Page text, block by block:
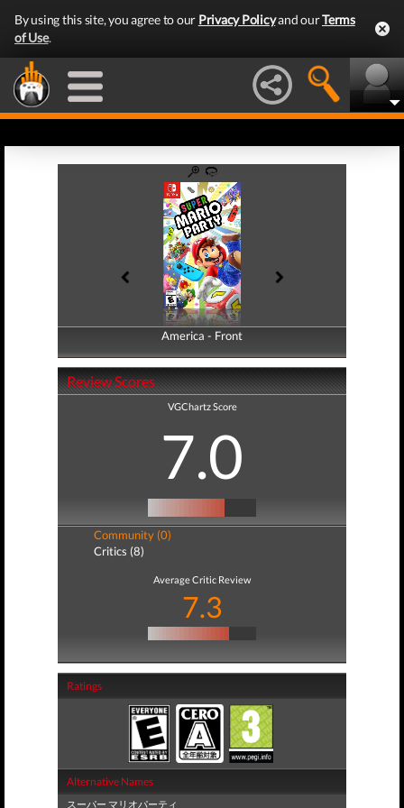
By using this site, you agree to our Privacy Policyand ourTerms
of Use.
America - Front
America - Back
Review Scores
VGChartz Score
7.0
Community (0)
Critics (8)
Average Critic Review
7.3
Ratings
Alternative Names
スーパー マリオパーティ